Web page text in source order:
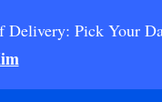
Delivery: Pick Your